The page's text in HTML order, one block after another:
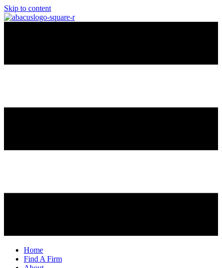
Skip to content
Home
Find A Firm